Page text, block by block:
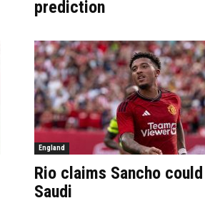
prediction
England
Rio claims Sancho
Saudi